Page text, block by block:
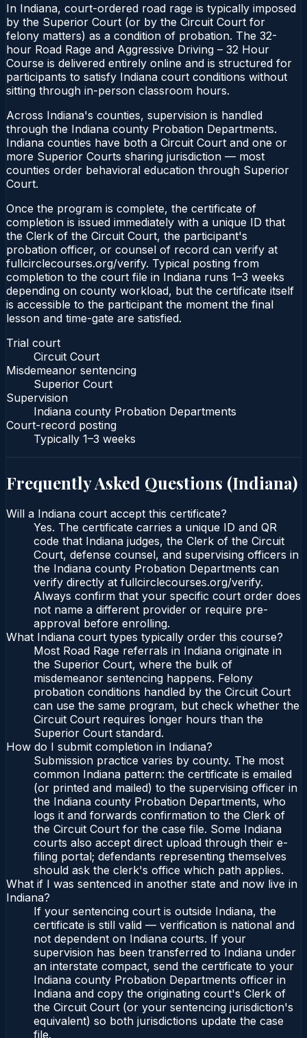
In Indiana, court-ordered road rage is typically imposed
by the Superior Court (or by the Circuit Court for
felony matters) as a condition of probation. The 32-
hour Road Rage and Aggressive Driving – 32 Hour
Course is delivered entirely online and is structured for
participants to satisfy Indiana court conditions without
sitting through in-person classroom hours.
Across Indiana's counties, supervision is handled
through the Indiana county Probation Departments.
Indiana counties have both a Circuit Court and one or
more Superior Courts sharing jurisdiction — most
counties order behavioral education through Superior
Court.
Once the program is complete, the certificate of
completion is issued immediately with a unique ID that
the Clerk of the Circuit Court, the participant's
probation officer, or counsel of record can verify at
fullcirclecourses.org/verify. Typical posting from
completion to the court file in Indiana runs 1–3 weeks
depending on county workload, but the certificate itself
is accessible to the participant the moment the final
lesson and time-gate are satisfied.
Trial court
Circuit Court
Misdemeanor sentencing
Superior Court
Supervision
Indiana county Probation Departments
Court-record posting
Typically 1–3 weeks
Frequently Asked Questions (Indiana)
Will a Indiana court accept this certificate?
Yes. The certificate carries a unique ID and QR
code that Indiana judges, the Clerk of the Circuit
Court, defense counsel, and supervising officers in
the Indiana county Probation Departments can
verify directly at fullcirclecourses.org/verify.
Always confirm that your specific court order does
not name a different provider or require pre-
approval before enrolling.
What Indiana court types typically order this course?
Most Road Rage referrals in Indiana originate in
the Superior Court, where the bulk of
misdemeanor sentencing happens. Felony
probation conditions handled by the Circuit Court
can use the same program, but check whether the
Circuit Court requires longer hours than the
Superior Court standard.
How do I submit completion in Indiana?
Submission practice varies by county. The most
common Indiana pattern: the certificate is emailed
(or printed and mailed) to the supervising officer in
the Indiana county Probation Departments, who
logs it and forwards confirmation to the Clerk of
the Circuit Court for the case file. Some Indiana
courts also accept direct upload through their e-
filing portal; defendants representing themselves
should ask the clerk's office which path applies.
What if I was sentenced in another state and now live in
Indiana?
If your sentencing court is outside Indiana, the
certificate is still valid — verification is national and
not dependent on Indiana courts. If your
supervision has been transferred to Indiana under
an interstate compact, send the certificate to your
Indiana county Probation Departments officer in
Indiana and copy the originating court's Clerk of
the Circuit Court (or your sentencing jurisdiction's
equivalent) so both jurisdictions update the case
file.